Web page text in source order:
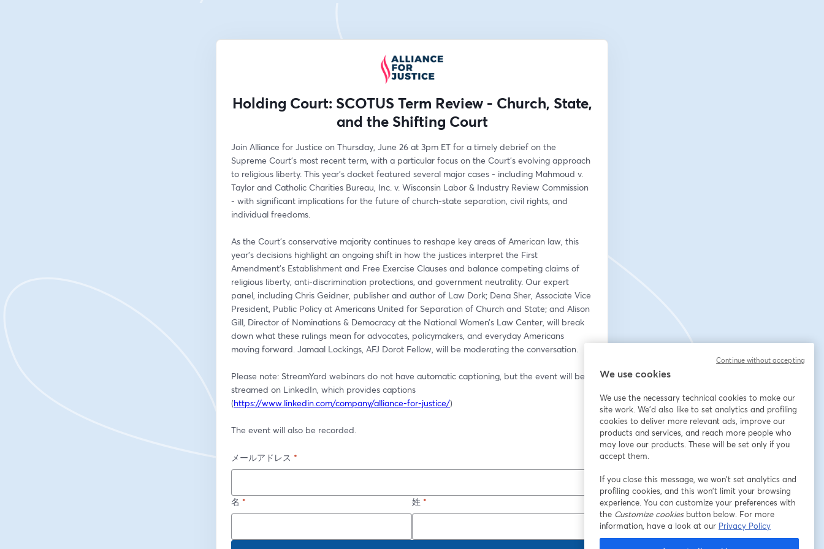
Holding Court: SCOTUS Term Review - Church, State,
and the Shifting Court
Join Alliance for Justice on Thursday, June 26 at 3pm ET for a timely debrief on the
Supreme Court’s most recent term, with a particular focus on the Court’s evolving approach
to religious liberty. This year’s docket featured several major cases - including Mahmoud v.
Taylor and Catholic Charities Bureau, Inc. v. Wisconsin Labor & Industry Review Commission
- with significant implications for the future of church-state separation, civil rights, and
individual freedoms.
As the Court’s conservative majority continues to reshape key areas of American law, this
year’s decisions highlight an ongoing shift in how the justices interpret the First
Amendment’s Establishment and Free Exercise Clauses and balance competing claims of
religious liberty, anti-discrimination protections, and government neutrality. Our expert
panel, including Chris Geidner, publisher and author of Law Dork; Dena Sher, Associate Vice
President, Public Policy at Americans United for Separation of Church and State; and Alison
Gill, Director of Nominations & Democracy at the National Women’s Law Center, will break
down what these rulings mean for advocates, policymakers, and everyday Americans
moving forward. Jamaal Lockings, AFJ Dorot Fellow, will be moderating the conversation.
Please note: StreamYard webinars do not have automatic captioning, but the event will be
streamed on LinkedIn, which provides captions
(https://www.linkedin.com/company/alliance-for-justice/)
The event will also be recorded.
メールアドレス *
名 * 姓 *
We use cookies
We use the necessary technical cookies to make our
site work. We'd also like to set analytics and profiling
cookies to deliver more relevant ads, improve our
products and services, and reach more people who
may love our products. These will be set only if you
accept them.
If you close this message, we won’t set analytics and
profiling cookies, and this won’t limit your browsing
experience. You can customize your preferences with
the Customize cookiesbutton below. For more
information, have a look at our Privacy Policy
Continue without accepting